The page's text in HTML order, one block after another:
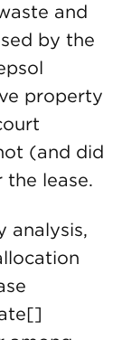
and
by the
property
(and did
lease.
analysis,